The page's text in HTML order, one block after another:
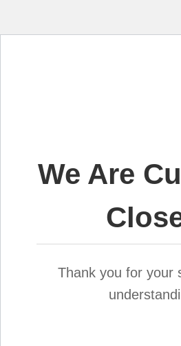
We Are
Thank you for your